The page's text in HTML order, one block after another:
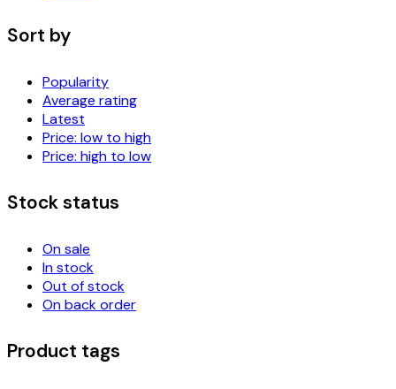
Sort by
Popularity
Average rating
Latest
Price: low to high
Price: high to low
Stock status
On sale
In stock
Out of stock
On back order
Product tags